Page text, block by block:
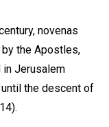
novenas
the Apostles,
in Jerusalem
the descent of